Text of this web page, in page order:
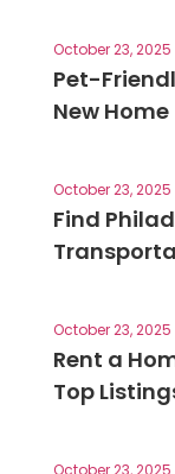
October 23, 2025
Pet-
New Home
October 23, 2025
Find
October 23, 2025
Rent a
Top
October 23, 2025